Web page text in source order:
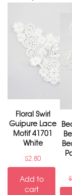
Floral Swirl
Guipure Lace
Motif 41701
White
$2.80
Add to
cart
$